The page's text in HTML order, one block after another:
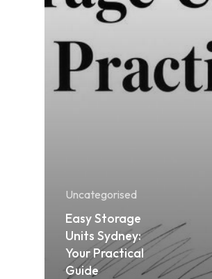
Uncategorised
Easy Storage
Units Sydney:
Your Practical
Guide